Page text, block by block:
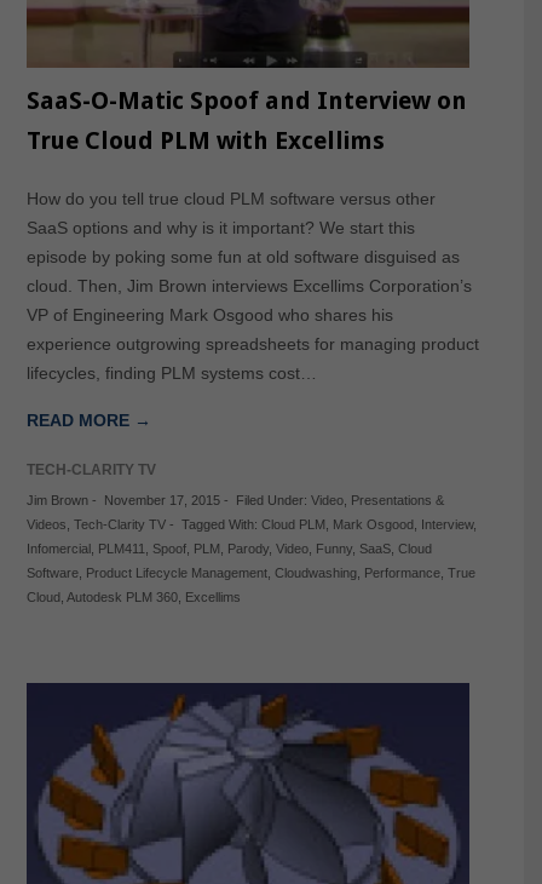
SaaS-O-Matic Spoof and Interview on
True Cloud PLM with Excellims
How do you tell true cloud PLM software versus other
SaaS options and why is it important? We start this
episode by poking some fun at old software disguised as
cloud. Then, Jim Brown interviews Excellims Corporation’s
VP of Engineering Mark Osgood who shares his
experience outgrowing spreadsheets for managing product
lifecycles, finding PLM systems cost…
READ MORE →
TECH-CLARITY TV
Jim Brown- November 17, 2015- Filed Under: Video, Presentations &
Videos Tech-Clarity TV- Tagged With: Cloud PLM Mark Osgood, Interview,
Infomercial, PLM411 Spoof, PLM Parody, Video, Funny, SaaS, Cloud
Software, Product Lifecycle Management, Cloudwashing, Performance, True
Cloud, Autodesk PLM 360, Excellims